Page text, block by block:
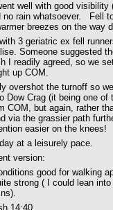
well with good
no rain whatsoever. Fell
breezes on the
3 geriatric ex fell
Someone suggested
I readily agreed, so we
up COM.
overshot the turnoff so
Dow Crag (it being one
COM, but again, rather
via the grassier path
easier on the knees!
at a leisurely pace.
version:
good for walking
strong ( I could lean
14:40.